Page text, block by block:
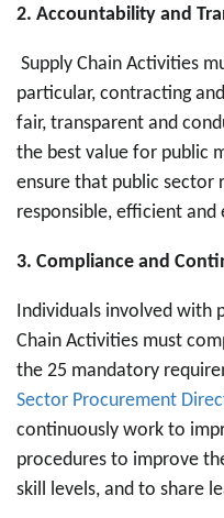
2. Accountability and
Supply Chain Activities
particular, contracting
fair, transparent and
the best value for public
ensure that public sector
responsible, efficient and
3. Compliance and
Individuals involved with
Chain Activities must
the 25 mandatory
Sector Procurement
continuously work to
procedures to improve
skill levels, and to share